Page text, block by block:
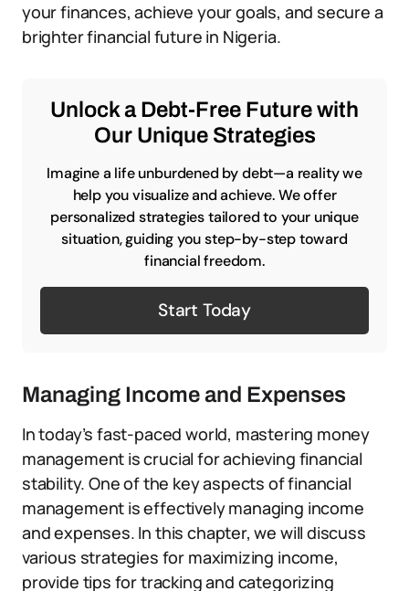
your finances, achieve your goals, and secure a
brighter financial future in Nigeria.
Unlock a Debt-Free Future with
Our Unique Strategies
Imagine a life unburdened by debt—a reality we
help you visualize and achieve. We offer
personalized strategies tailored to your unique
situation, guiding you step-by-step toward
financial freedom.
Start Today
Managing Income and Expenses
In today’s fast-paced world, mastering money
management is crucial for achieving financial
stability. One of the key aspects of financial
management is effectively managing income
and expenses. In this chapter, we will discuss
various strategies for maximizing income,
provide tips for tracking and categorizing